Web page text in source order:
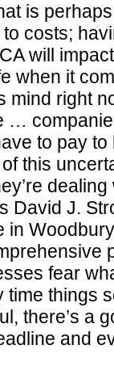
is
costs;
will
when it
mind right
…
to pay
this
David J.
in
fear
things
there’s a
and